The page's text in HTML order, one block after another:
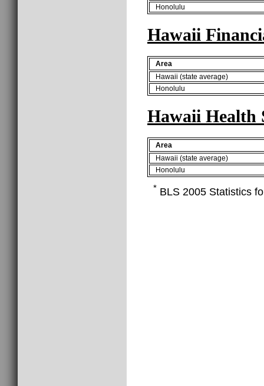
Honolulu
Hawaii
Area
Hawaii (state average)
Honolulu
Hawaii Health
Area
Hawaii (state average)
Honolulu
* BLS 2005 Statistics